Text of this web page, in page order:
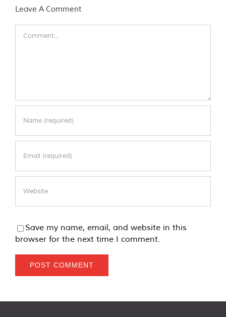
Leave A Comment
Save my name, email, and website in this
browser for the next time I comment.